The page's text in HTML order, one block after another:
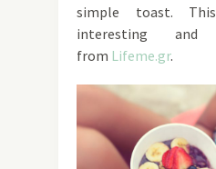
simple toast.
interesting
from Lifeme.gr.